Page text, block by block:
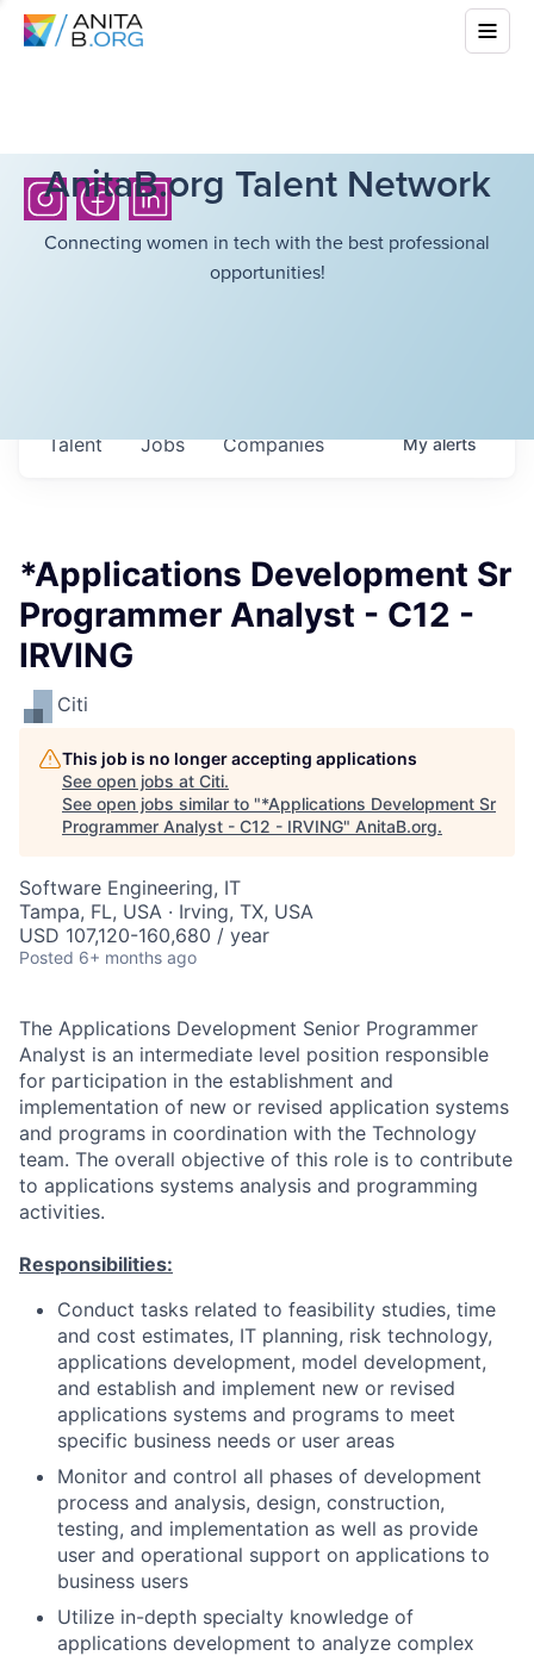
AnitaB.org Talent Network
Connecting women in tech with the best professional
opportunities!
Jobs Companies
Talent Myalerts
*Applications Development Sr
Programmer Analyst - C12 -
IRVING
Citi
This job is no longer accepting applications
See open jobs at Citi.
See open jobs similar to "*Applications Development Sr
Programmer Analyst - C12 - IRVING" AnitaB.org.
Software Engineering, IT
Tampa, FL, USA · Irving, TX, USA
USD 107,120-160,680 / year
Posted 6+ months ago
The Applications Development Senior Programmer
Analyst is an intermediate level position responsible
for participation in the establishment and
implementation of new or revised application systems
and programs in coordination with the Technology
team. The overall objective of this role is to contribute
to applications systems analysis and programming
activities.
Responsibilities:
Conduct tasks related to feasibility studies, time
and cost estimates, IT planning, risk technology,
applications development, model development,
and establish and implement new or revised
applications systems and programs to meet
specific business needs or user areas
Monitor and control all phases of development
process and analysis, design, construction,
testing, and implementation as well as provide
user and operational support on applications to
business users
Utilize in-depth specialty knowledge of
applications development to analyze complex